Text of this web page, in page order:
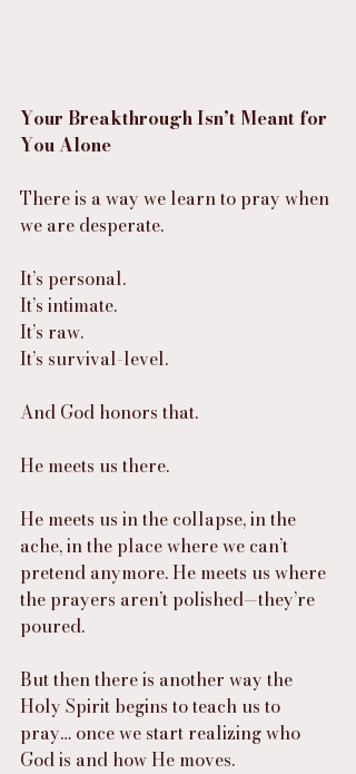
Your Breakthrough Isn’t Meant for
You Alone
There is a way we learn to pray when
we are desperate.
It’s personal.
It’s intimate.
It’s raw.
It’s survival-level.
And God honors that.
He meets us there.
He meets us in the collapse, in the
ache, in the place where we can’t
pretend anymore. He meets us where
the prayers aren’t polished—they’re
poured.
But then there is another way the
Holy Spirit begins to teach us to
pray… once we start realizing who
God is and how He moves.